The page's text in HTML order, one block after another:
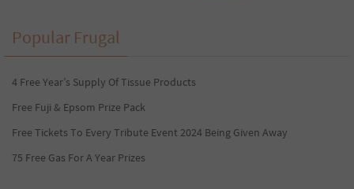
Popular Frugal
4 Free Year’s Supply Of Tissue Products
Free Fuji & Epsom Prize Pack
Free Tickets To Every Tribute Event 2024 Being Given Away
75 Free Gas For A Year Prizes